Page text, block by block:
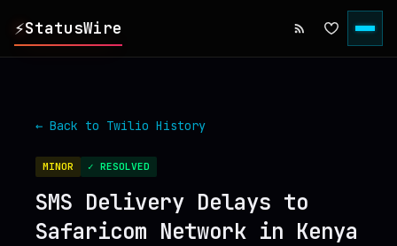
⚡StatusWire
▸ INCIDENTS
▸ SERVICES
← Back to Twilio History
MINOR ✓ RESOLVED
SMS Delivery Delays to
Safaricom Network in Kenya